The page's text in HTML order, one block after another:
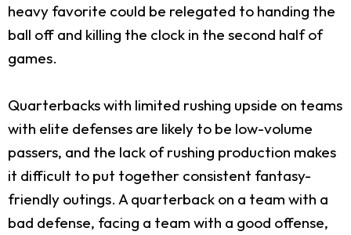
heavy favorite could be relegated to handing the
ball off and killing the clock in the second half of
games.
Quarterbacks with limited rushing upside on teams
with elite defenses are likely to be low-volume
passers, and the lack of rushing production makes
it difficult to put together consistent fantasy-
friendly outings. A quarterback on a team with a
bad defense, facing a team with a good offense,